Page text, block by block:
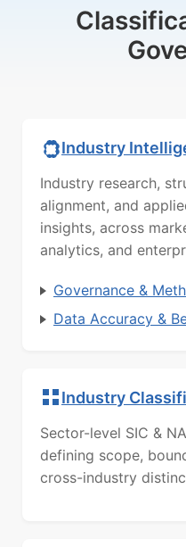
Industry
Industry research,
alignment, and
insights, across
analytics, and
Governance &
Data Accuracy &
Industry
Sector-level SIC &
defining scope,
cross-industry